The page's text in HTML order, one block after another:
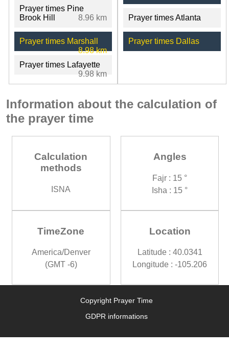
Prayer times Pine
Brook Hill
8.96 km
Prayer times Marshall
8.98 km
Prayer times Lafayette
9.98 km
Prayer times Atlanta
Prayer times Dallas
Information about the calculation of
the prayer time
Calculation
methods
ISNA
Angles
Fajr : 15 °
Isha : 15 °
TimeZone
America/Denver
(GMT -6)
Location
Latitude : 40.0341
Longitude : -105.206
Copyright Prayer Time
GDPR informations